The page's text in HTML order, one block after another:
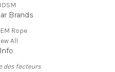
Brands
Rope
All
Info
des facteurs